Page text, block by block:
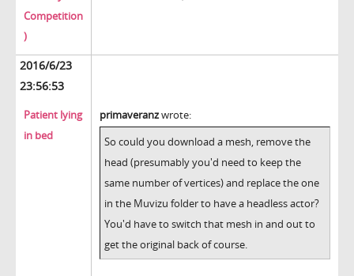
Competition
)
2016/6/23
23:56:53
Patient lying
in bed
primaveranzwrote:
So could you download a mesh, remove the
head (presumably you'd need to keep the
same number of vertices) and replace the one
in the Muvizu folder to have a headless actor?
You'd have to switch that mesh in and out to
get the original back of course.